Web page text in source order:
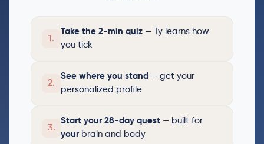
1.
Take the 2-min quiz — Ty learns how
you tick
2.
See where you stand — get your
personalized profile
3.
Start your 28-day quest — built for
your brain and body